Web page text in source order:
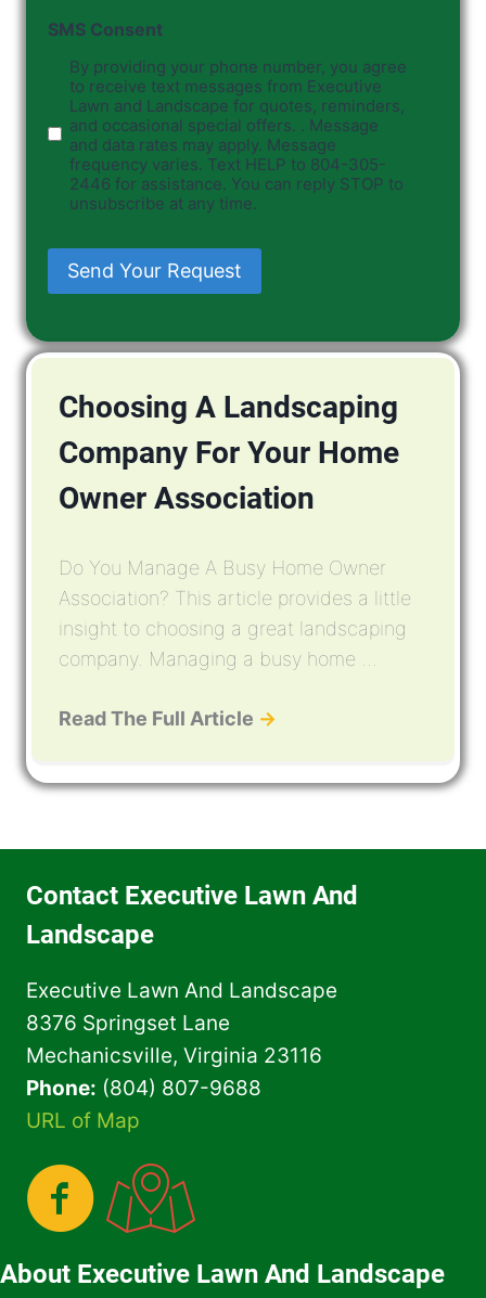
SMS Consent
By providing your phone number, you agree
to receive text messages from Executive
Lawn and Landscape for quotes, reminders,
and occasional special offers. . Message
and data rates may apply. Message
frequency varies. Text HELP to 804-305-
2446 for assistance. You can reply STOP to
unsubscribe at any time.
Send Your Request
Choosing A Landscaping
Company For Your Home
Owner Association
Do You Manage A Busy Home Owner
Association? This article provides a little
insight to choosing a great landscaping
company. Managing a busy home ...
Read The Full Article →
Contact Executive Lawn And
Landscape
Executive Lawn And Landscape
8376 Springset Lane
Mechanicsville, Virginia 23116
Phone: (804) 807-9688
URL of Map
About Executive Lawn And Landscape